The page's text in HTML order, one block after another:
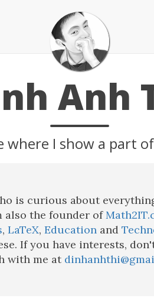
Anh
where I show a part
is curious about
also the founder of
, LaTeX, Education and
If you have interests,
with me at